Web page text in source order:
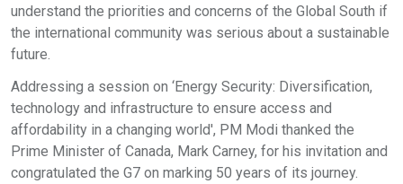
understand the priorities and concerns of the Global South if
the international community was serious about a sustainable
future.
Addressing a session on ‘Energy Security: Diversification,
technology and infrastructure to ensure access and
affordability in a changing world', PM Modi thanked the
Prime Minister of Canada, Mark Carney, for his invitation and
congratulated the G7 on marking 50 years of its journey.